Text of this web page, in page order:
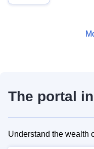
The portal
Understand the wealth